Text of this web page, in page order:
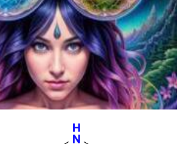
Demonstrate Greater Observed
And Mental Health At One Month Relative